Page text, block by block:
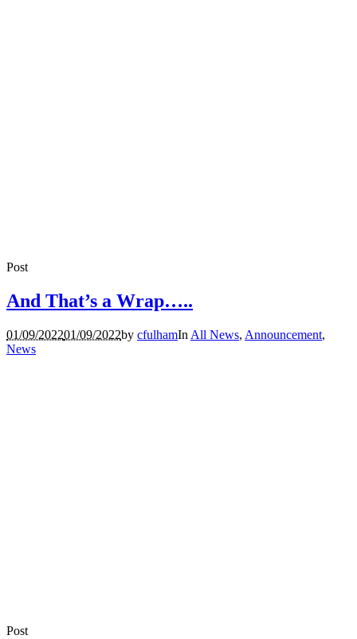
Post
And That’s a Wrap…..
01/09/202201/09/2022by cfulhamIn All News, Announcement,
News
Post